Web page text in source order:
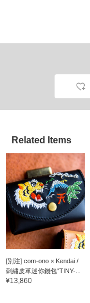
Related Items
[別注] com-ono × Kendai /
刺繡皮革迷你錢包“TINY-...
¥13,860